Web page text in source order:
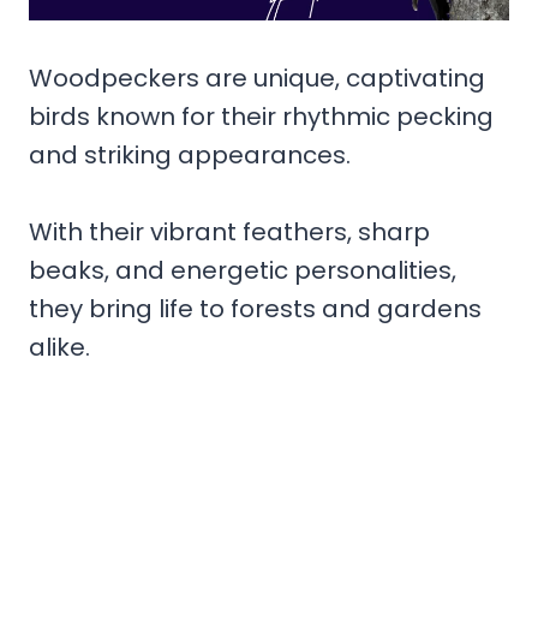
Woodpeckers are unique, captivating
birds known for their rhythmic pecking
and striking appearances.
With their vibrant feathers, sharp
beaks, and energetic personalities,
they bring life to forests and gardens
alike.